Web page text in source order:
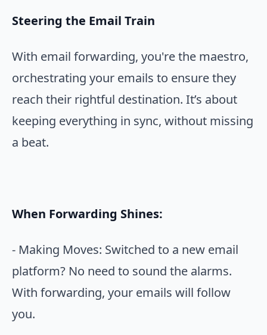
Steering the Email Train
With email forwarding, you're the maestro,
orchestrating your emails to ensure they
reach their rightful destination. It’s about
keeping everything in sync, without missing
a beat.
When Forwarding Shines:
- Making Moves: Switched to a new email
platform? No need to sound the alarms.
With forwarding, your emails will follow
you.